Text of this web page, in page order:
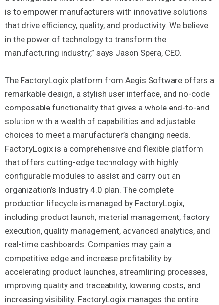
is to empower manufacturers with innovative solutions
that drive efficiency, quality, and productivity. We believe
in the power of technology to transform the
manufacturing industry,” says Jason Spera, CEO.
The FactoryLogix platform from Aegis Software offers a
remarkable design, a stylish user interface, and no-code
composable functionality that gives a whole end-to-end
solution with a wealth of capabilities and adjustable
choices to meet a manufacturer’s changing needs.
FactoryLogix is a comprehensive and flexible platform
that offers cutting-edge technology with highly
configurable modules to assist and carry out an
organization’s Industry 4.0 plan. The complete
production lifecycle is managed by FactoryLogix,
including product launch, material management, factory
execution, quality management, advanced analytics, and
real-time dashboards. Companies may gain a
competitive edge and increase profitability by
accelerating product launches, streamlining processes,
improving quality and traceability, lowering costs, and
increasing visibility. FactoryLogix manages the entire